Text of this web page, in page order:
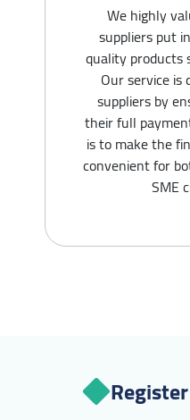
We highly
suppliers put
quality products
Our service is
suppliers by
their full
is to make the
convenient for
SME